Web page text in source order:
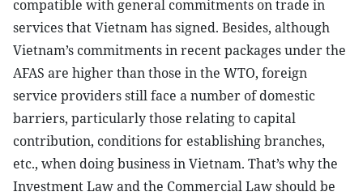
compatible with general commitments on trade in
services that Vietnam has signed. Besides, although
Vietnam’s commitments in recent packages under the
AFAS are higher than those in the WTO, foreign
service providers still face a number of domestic
barriers, particularly those relating to capital
contribution, conditions for establishing branches,
etc., when doing business in Vietnam. That’s why the
Investment Law and the Commercial Law should be